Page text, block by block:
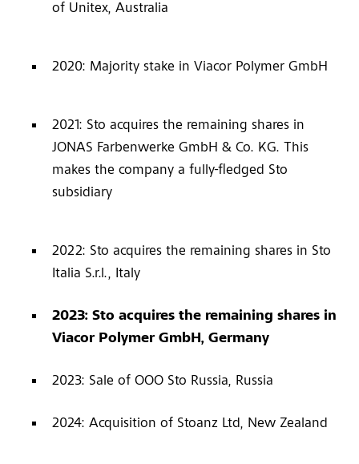
of Unitex, Australia
2020: Majority stake in Viacor Polymer GmbH
2021: Sto acquires the remaining shares in
JONAS Farbenwerke GmbH & Co. KG. This
makes the company a fully-fledged Sto
subsidiary
2022: Sto acquires the remaining shares in Sto
Italia S.r.l., Italy
2023: Sto acquires the remaining shares in
Viacor Polymer GmbH, Germany
2023: Sale of OOO Sto Russia, Russia
2024: Acquisition of Stoanz Ltd, New Zealand